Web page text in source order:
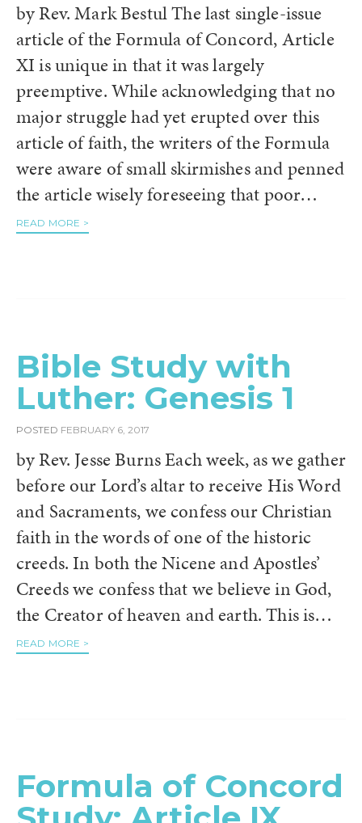
by Rev. Mark Bestul The last single-issue
article of the Formula of Concord, Article
XI is unique in that it was largely
preemptive. While acknowledging that no
major struggle had yet erupted over this
article of faith, the writers of the Formula
were aware of small skirmishes and penned
the article wisely foreseeing that poor…
READ MORE >
Bible Study with
Luther: Genesis 1
POSTED FEBRUARY 6, 2017
by Rev. Jesse Burns Each week, as we gather
before our Lord’s altar to receive His Word
and Sacraments, we confess our Christian
faith in the words of one of the historic
creeds. In both the Nicene and Apostles’
Creeds we confess that we believe in God,
the Creator of heaven and earth. This is…
READ MORE >
Formula of Concord